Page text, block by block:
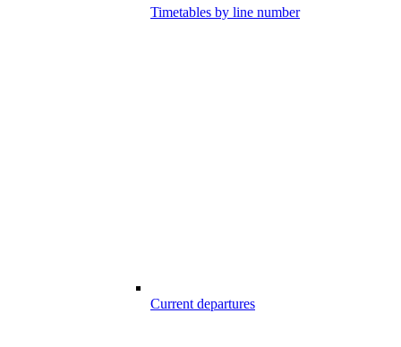
Timetables by line number
Current departures